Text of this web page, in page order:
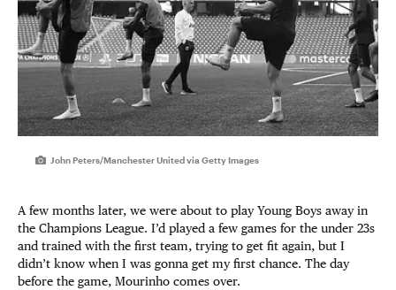
John Peters/Manchester United via Getty Images
A few months later, we were about to play Young Boys away in
the Champions League. I’d played a few games for the under 23s
and trained with the first team, trying to get fit again, but I
didn’t know when I was gonna get my first chance. The day
before the game, Mourinho comes over.